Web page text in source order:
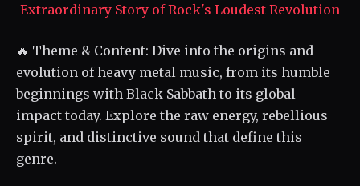
Extraordinary Story of Rock's Loudest Revolution
🔥 Theme & Content: Dive into the origins and
evolution of heavy metal music, from its humble
beginnings with Black Sabbath to its global
impact today. Explore the raw energy, rebellious
spirit, and distinctive sound that define this
genre.